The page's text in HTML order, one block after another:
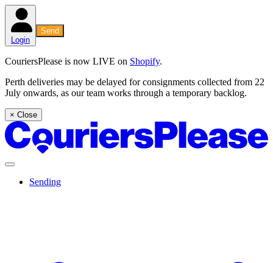
Login
Send
CouriersPlease is now LIVE on Shopify.
Perth deliveries may be delayed for consignments collected from 22
July onwards, as our team works through a temporary backlog.
× Close
Sending